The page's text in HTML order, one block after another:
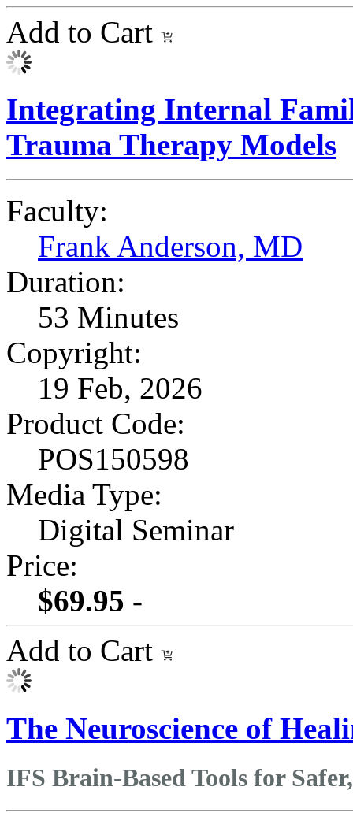
Add to Cart
Integrating Internal
Trauma Therapy Models
Faculty:
Frank Anderson, MD
Duration:
53 Minutes
Copyright:
19 Feb, 2026
Product Code:
POS150598
Media Type:
Digital Seminar
Price:
$69.95 -
Add to Cart
The Neuroscience of
IFS Brain-Based Tools for